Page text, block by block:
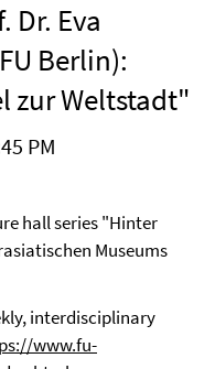
Dr. Eva
Berlin):
zur Weltstadt"
PM
hall series "Hinter
Museums
interdisciplinary
www.fu-